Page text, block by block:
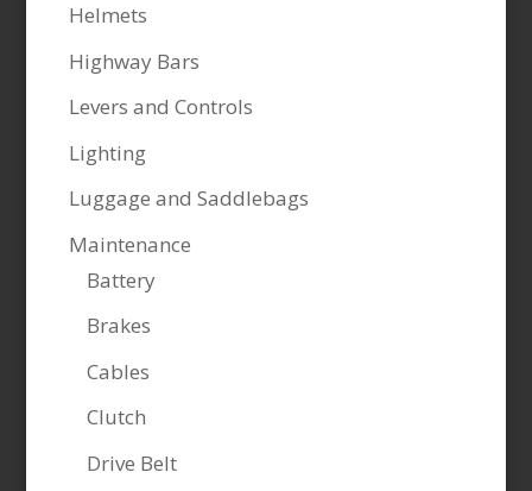
Helmets
Highway Bars
Levers and Controls
Lighting
Luggage and Saddlebags
Maintenance
Battery
Brakes
Cables
Clutch
Drive Belt